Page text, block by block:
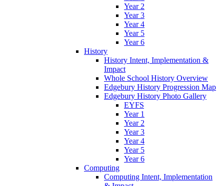
Year 2
Year 3
Year 4
Year 5
Year 6
History
History Intent, Implementation &
Impact
Whole School History Overview
Edgebury History Progression Map
Edgebury History Photo Gallery
EYFS
Year 1
Year 2
Year 3
Year 4
Year 5
Year 6
Computing
Computing Intent, Implementation